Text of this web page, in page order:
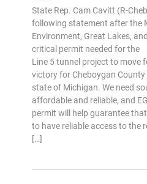
State Rep. Cam Cavitt (R-
following statement after the
Environment, Great Lakes,
critical permit needed for the
Line 5 tunnel project to move
victory for Cheboygan
state of Michigan. We need
affordable and reliable, and
permit will help guarantee
to have reliable access to the
[…]